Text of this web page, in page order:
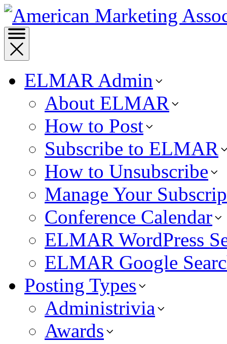
ELMAR Admin
About ELMAR
How to Post
Subscribe to ELMAR
How to Unsubscribe
Manage Your
Conference Calendar
ELMAR WordPress
ELMAR Google
Posting Types
Administrivia
Awards